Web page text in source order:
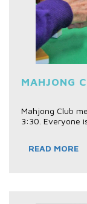
MAHJONG
Mahjong Club
3:30. Everyone
READ MORE